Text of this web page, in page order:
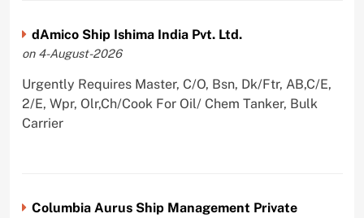
dAmico Ship Ishima India Pvt. Ltd.
on 4-August-2026
Urgently Requires Master, C/O, Bsn, Dk/Ftr, AB,C/E,
2/E, Wpr, Olr,Ch/Cook For Oil/ Chem Tanker, Bulk
Carrier
Columbia Aurus Ship Management Private